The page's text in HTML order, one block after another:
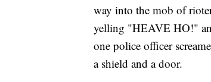
way into the mob of
yelling "HEAVE HO!"
one police officer
a shield and a door.